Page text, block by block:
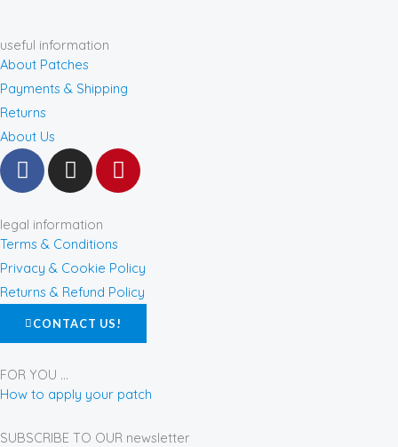
useful information
About Patches
Payments & Shipping
Returns
About Us
F
a
e
b
o
o
k
-
I
n
t
a
g
r
a
m
P
i
e
r
e
s
t
legal information
Terms & Conditions
Privacy & Cookie Policy
Returns & Refund Policy
CONTACT US!
FOR YOU ...
How to apply your patch
SUBSCRIBE TO OUR newsletter